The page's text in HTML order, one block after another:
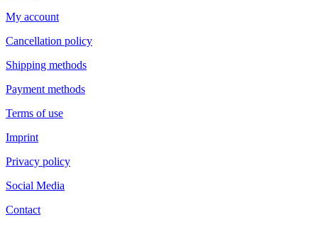
My account
Cancellation policy
Shipping methods
Payment methods
Terms of use
Imprint
Privacy policy
Social Media
Contact